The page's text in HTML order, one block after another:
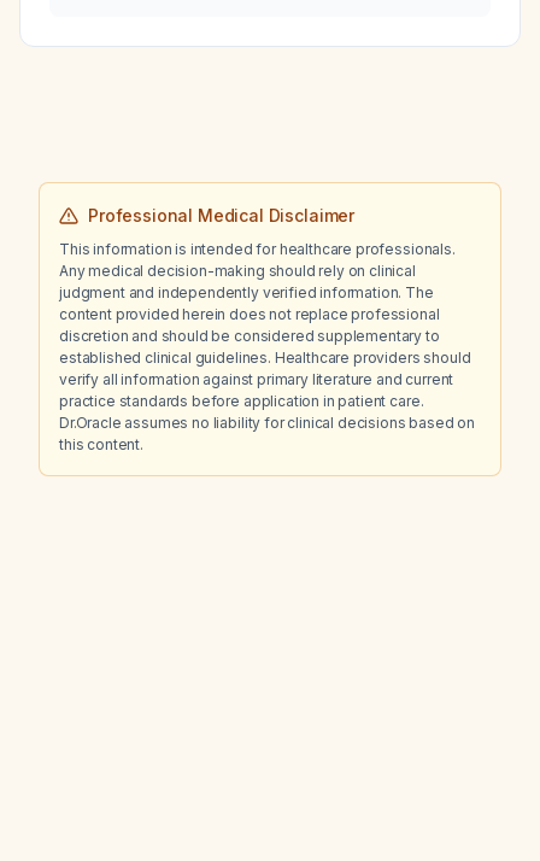
Professional Medical Disclaimer
This information is intended for healthcare professionals.
Any medical decision-making should rely on clinical
judgment and independently verified information. The
content provided herein does not replace professional
discretion and should be considered supplementary to
established clinical guidelines. Healthcare providers should
verify all information against primary literature and current
practice standards before application in patient care.
Dr.Oracle assumes no liability for clinical decisions based on
this content.